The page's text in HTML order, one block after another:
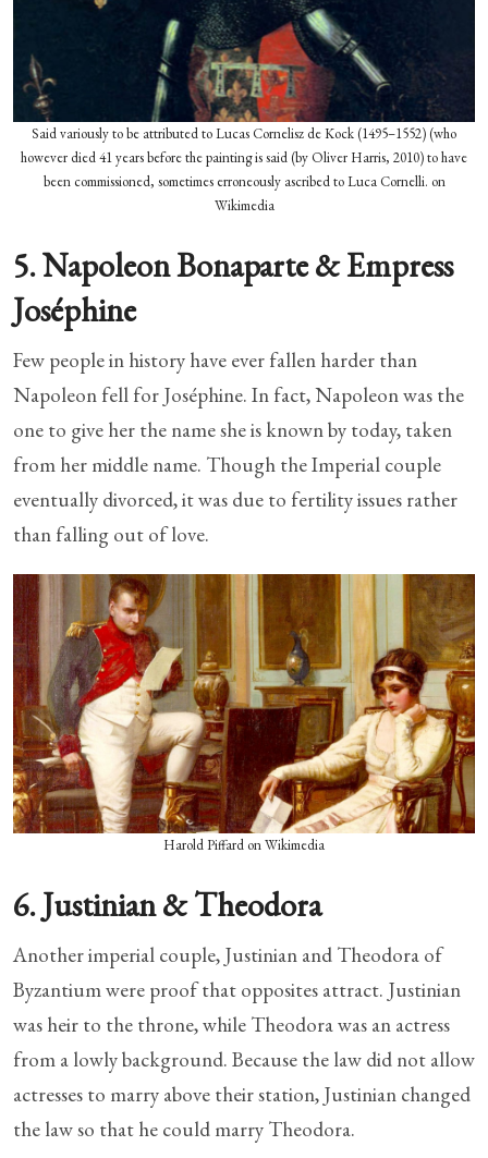
Said variously to be attributed to Lucas Cornelisz de Kock (1495–1552) (who
however died 41 years before the painting is said (by Oliver Harris, 2010) to have
been commissioned, sometimes erroneously ascribed to Luca Cornelli. on
Wikimedia
5. Napoleon Bonaparte & Empress
Joséphine
Few people in history have ever fallen harder than
Napoleon fell for Joséphine. In fact, Napoleon was the
one to give her the name she is known by today, taken
from her middle name. Though the Imperial couple
eventually divorced, it was due to fertility issues rather
than falling out of love.
Harold Piffard on Wikimedia
6. Justinian & Theodora
Another imperial couple, Justinian and Theodora of
Byzantium were proof that opposites attract. Justinian
was heir to the throne, while Theodora was an actress
from a lowly background. Because the law did not allow
actresses to marry above their station, Justinian changed
the law so that he could marry Theodora.